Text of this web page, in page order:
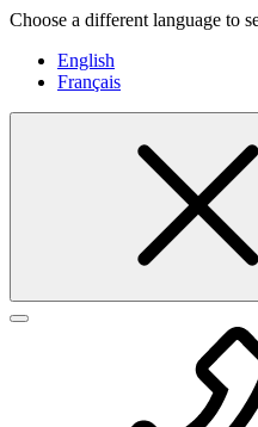
Choose a different language to
English
Français